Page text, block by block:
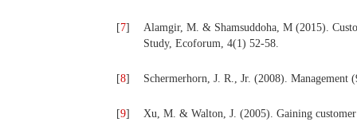
[7]
Alamgir, M. & Shamsuddoha, M (2015).
Study, Ecoforum, 4(1) 52-58.
[8] Schermerhorn, J. R., Jr. (2008). Management
[9]
Xu, M. & Walton, J. (2005). Gaining